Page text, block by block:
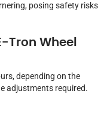
posing safety risks
Tron Wheel
depending on the
adjustments required.